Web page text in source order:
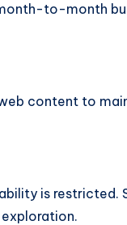
to-month
content to
is